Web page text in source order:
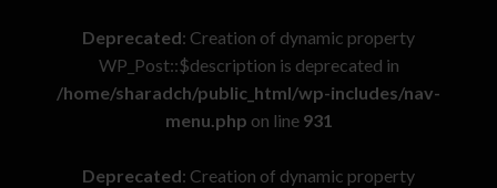
Deprecated: Creation of dynamic property
WP_Post::$description is deprecated in
/home/sharadch/public_html/wp-includes/nav-
menu.php on line 931
Deprecated: Creation of dynamic property